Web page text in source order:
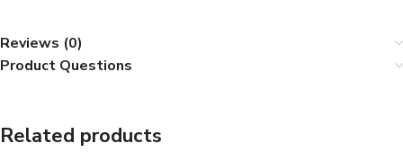
Reviews (0)
Product Questions
Related products